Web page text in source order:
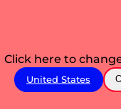
Click here to
United States